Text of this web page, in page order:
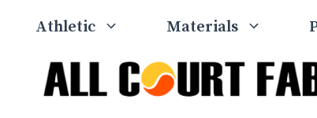
Athletic Materials